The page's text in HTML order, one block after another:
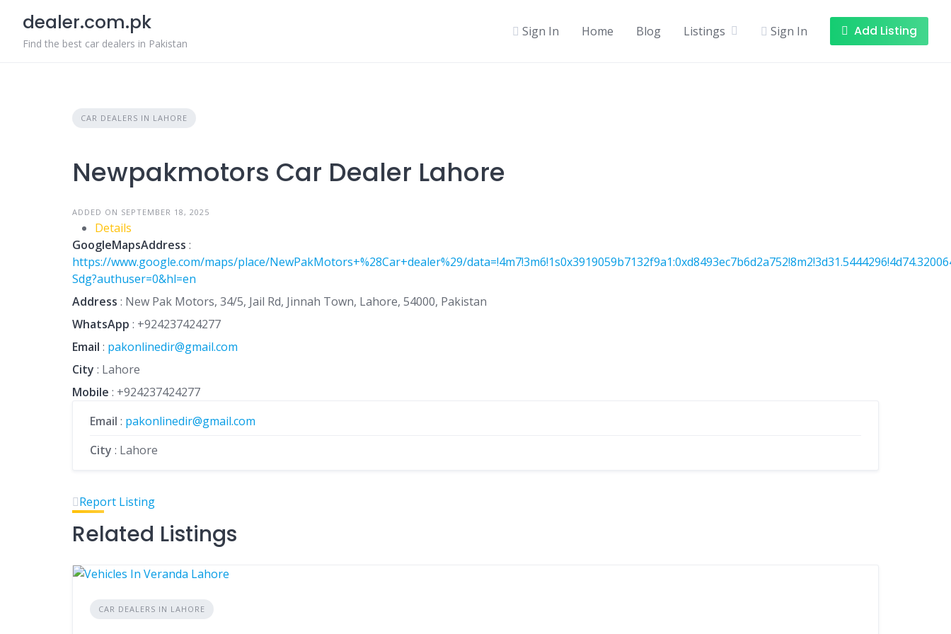
content
dealer.com.pk
Find the best car dealers in Pakistan
Sign In Home Blog Listings Sign In Add Listing
CAR DEALERS IN LAHORE
Newpakmotors Car Dealer Lahore
ADDED ON SEPTEMBER 18, 2025
Details
GoogleMapsAddress :
https://www.google.com/maps/place/NewPakMotors+%28Car+dealer%29/
Sdg?authuser=0&hl=en
Address : New Pak Motors, 34/5, Jail Rd, Jinnah Town, Lahore, 54000, Pakistan
WhatsApp : +924237424277
Email : pakonlinedir@gmail.com
City : Lahore
Mobile : +924237424277
Email : pakonlinedir@gmail.com
City : Lahore
Report Listing
Related Listings
CAR DEALERS IN LAHORE